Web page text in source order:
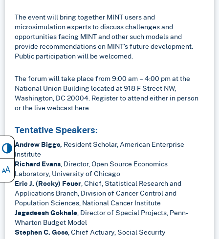
The event will bring together MINT users and
microsimulation experts to discuss challenges and
opportunities facing MINT and other such models and
provide recommendations on MINT’s future development.
Public participation will be welcomed.
The forum will take place from 9:00 am – 4:00 pm at the
National Union Building located at 918 F Street NW,
Washington, DC 20004. Register to attend either in person
or the live webcast here.
Tentative Speakers:
Andrew Biggs, Resident Scholar, American Enterprise
Institute
Richard Evans, Director, Open Source Economics
Laboratory, University of Chicago
Eric J. (Rocky) Feuer, Chief, Statistical Research and
Applications Branch, Division of Cancer Control and
Population Sciences, National Cancer Institute
Jagadeesh Gokhale, Director of Special Projects, Penn-
Wharton Budget Model
Stephen C. Goss, Chief Actuary, Social Security